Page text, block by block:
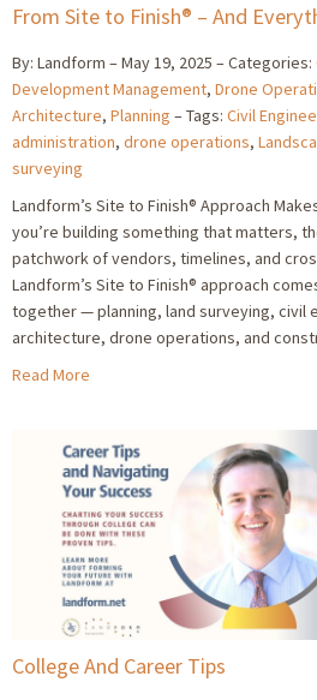
From Site to Finish® – And
By: Landform May 19, 2025 Categories:
Development Management, Drone
Architecture, Planning Tags: Civil
administration, drone operations,
surveying
Landform’s Site to Finish® Approach
you’re building something that matters,
patchwork of vendors, timelines, and
Landform’s Site to Finish® approach
together — planning, land surveying, civil
architecture, drone operations, and
Read More
College And Career Tips